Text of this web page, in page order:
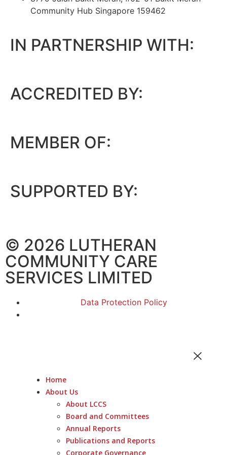
Community Hub Singapore 159462
IN PARTNERSHIP WITH:
ACCREDITED BY:
MEMBER OF:
SUPPORTED BY:
© 2026 LUTHERAN
COMMUNITY CARE
SERVICES LIMITED
Data Protection Policy
Home
About Us
About LCCS
Board and Committees
Annual Reports
Publications and Reports
Corporate Governance